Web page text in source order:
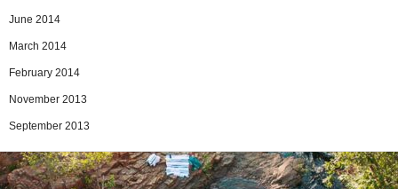
June 2014
March 2014
February 2014
November 2013
September 2013